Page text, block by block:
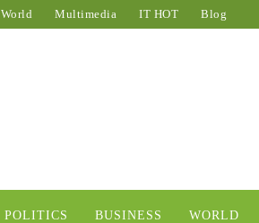
World Multimedia IT HOT Blog
POLITICS BUSINESS WORLD